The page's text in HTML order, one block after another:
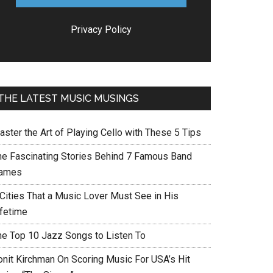
Privacy Policy
LATEST MUSIC MUSINGS
the Art of Playing Cello with These 5 Tips
Fascinating Stories Behind 7 Famous Band
That a Music Lover Must See in His
Top 10 Jazz Songs to Listen To
Kirchman On Scoring Music For USA’s Hit